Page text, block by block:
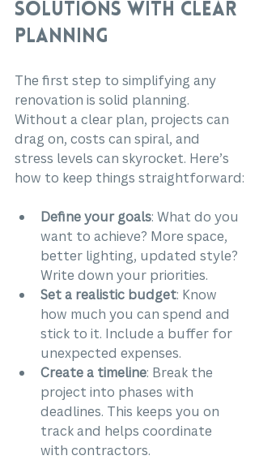
Solutions with Clear
Planning
The first step to simplifying any
renovation is solid planning.
Without a clear plan, projects can
drag on, costs can spiral, and
stress levels can skyrocket. Here’s
how to keep things straightforward:
Define your goals: What do you
want to achieve? More space,
better lighting, updated style?
Write down your priorities.
Set a realistic budget: Know
how much you can spend and
stick to it. Include a buffer for
unexpected expenses.
Create a timeline: Break the
project into phases with
deadlines. This keeps you on
track and helps coordinate
with contractors.